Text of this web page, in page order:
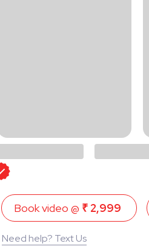
Book video @ ₹ 2,999
Need help? Text Us